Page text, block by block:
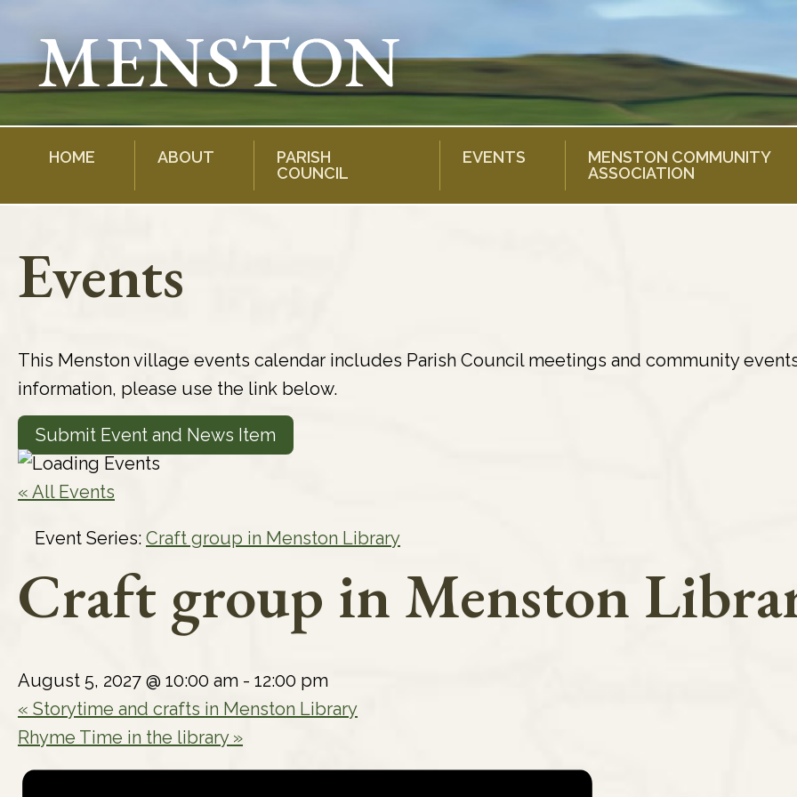
content
HOME ABOUT
PARISH
COUNCIL
EVENTS
MENSTON COMMUNITY
ASSOCIATION
Events
This Menston village events calendar includes Parish Council meetings and community
information, please use the link below.
Submit Event and News Item
« All Events
Event Series: Craft group in Menston Library
Craft group in Menston
August 5, 2027 @ 10:00 am - 12:00 pm
« Storytime and crafts in Menston Library
Rhyme Time in the library »